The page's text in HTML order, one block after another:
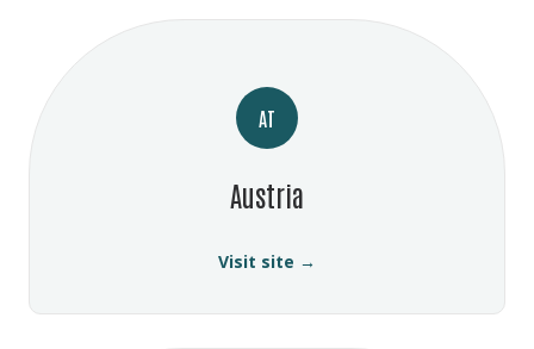
AT
Austria
Visit site →